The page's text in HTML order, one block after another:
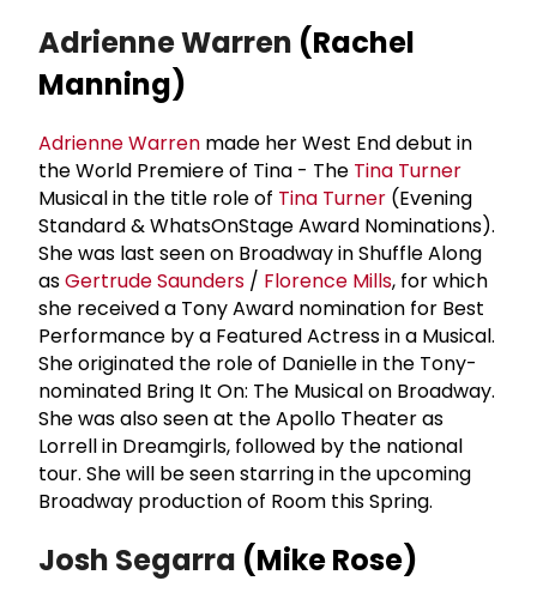
Adrienne Warren (Rachel
Manning)
Adrienne Warren made her West End debut in
the World Premiere of Tina - The Tina Turner
Musical in the title role of Tina Turner (Evening
Standard & WhatsOnStage Award Nominations).
She was last seen on Broadway in Shuffle Along
asGertrude Saunders / Florence Mills, for which
she received a Tony Award nomination for Best
Performance by a Featured Actress in a Musical.
She originated the role of Danielle in the Tony-
nominated Bring It On: The Musical on Broadway.
She was also seen at the Apollo Theater as
Lorrell in Dreamgirls, followed by the national
tour. She will be seen starring in the upcoming
Broadway production of Room this Spring.
Josh Segarra (Mike Rose)